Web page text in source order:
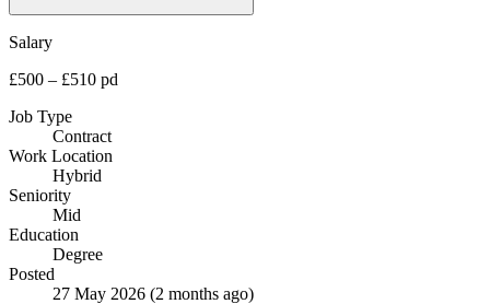
Salary
£500 – £510 pd
Job Type
Contract
Work Location
Hybrid
Seniority
Mid
Education
Degree
Posted
27 May 2026 (2 months ago)